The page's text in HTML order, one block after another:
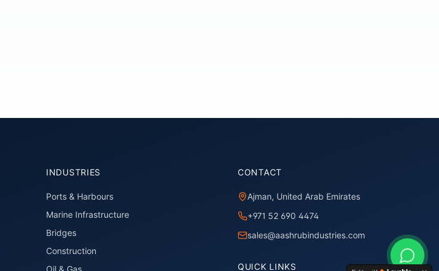
INDUSTRIES
Ports & Harbours
Marine Infrastructure
Bridges
Construction
Oil & Gas
CONTACT
Ajman, United Arab Emirates
+971 52 690 4474
sales@aashrubindustries.com
QUICK LINKS